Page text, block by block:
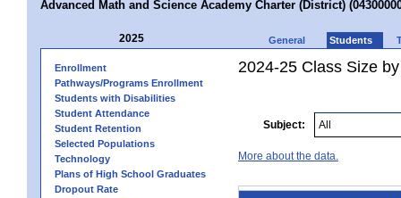
Advanced Math and Science Academy Charter (District)
2025 General Students
Enrollment
Pathways/Programs Enrollment
Students with Disabilities
Student Attendance
Student Retention
Selected Populations
Technology
Plans of High School Graduates
Dropout Rate
2024-25 Class Size
Subject:
More about the data.